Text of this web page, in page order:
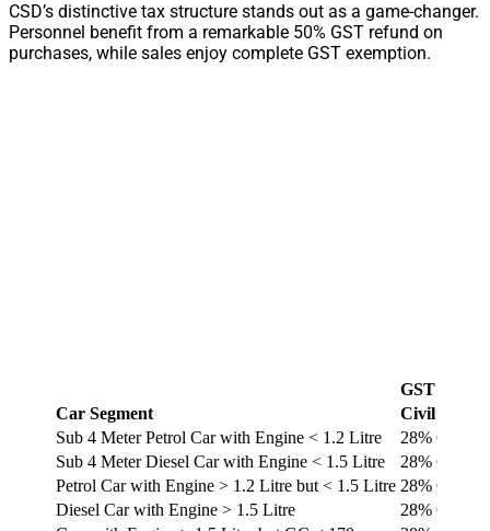
CSD’s distinctive tax structure stands out as a game-changer.
Personnel benefit from a remarkable 50% GST refund on
purchases, while sales enjoy complete GST exemption.
GST Rate
Car Segment
Civil Rates
Sub 4 Meter Petrol Car with Engine < 1.2 Litre
28% GST +
Sub 4 Meter Diesel Car with Engine < 1.5 Litre
28% GST +
Petrol Car with Engine > 1.2 Litre but < 1.5 Litre 28% GST +
Diesel Car with Engine > 1.5 Litre
28% GST +